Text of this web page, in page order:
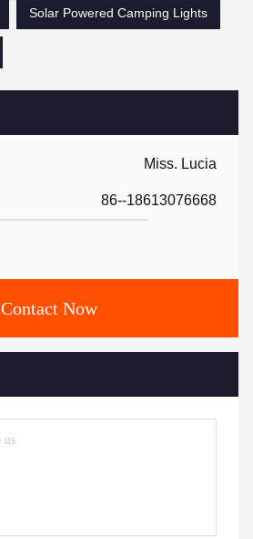
Miss. Lucia
86--18613076668
Contact Now
Solar Powered Camping Lights